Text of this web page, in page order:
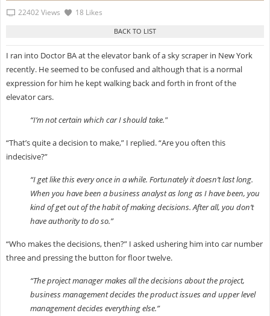
22402 Views 18 Likes
I ran into Doctor BA at the elevator bank of a sky scraper in New York
recently. He seemed to be confused and although that is a normal
expression for him he kept walking back and forth in front of the
elevator cars.
“I’m not certain which car I should take."
“That’s quite a decision to make,” I replied. “Are you often this
indecisive?”
“I get like this every once in a while. Fortunately it doesn’t last long.
When you have been a business analyst as long as I have been, you
kind of get out of the habit of making decisions. After all, you don’t
have authority to do so.”
“Who makes the decisions, then?” I asked ushering him into car number
three and pressing the button for floor twelve.
“The project manager makes all the decisions about the project,
business management decides the product issues and upper level
management decides everything else.”